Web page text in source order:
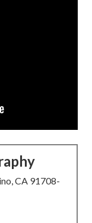
CA 91708-